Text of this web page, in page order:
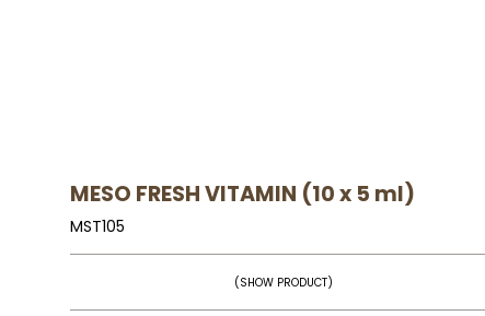
MESO FRESH VITAMIN (10 x 5 ml)
MST105
(SHOW PRODUCT)